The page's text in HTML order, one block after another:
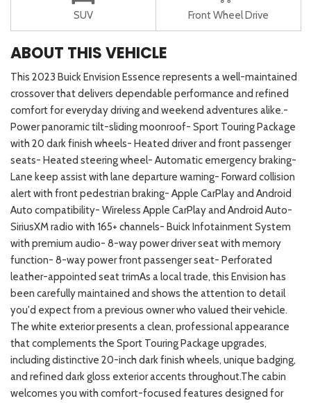
SUV Front Wheel Drive
ABOUT THIS VEHICLE
This 2023 Buick Envision Essence represents a well-maintained
crossover that delivers dependable performance and refined
comfort for everyday driving and weekend adventures alike.-
Power panoramic tilt-sliding moonroof- Sport Touring Package
with 20 dark finish wheels- Heated driver and front passenger
seats- Heated steering wheel- Automatic emergency braking-
Lane keep assist with lane departure warning- Forward collision
alert with front pedestrian braking- Apple CarPlay and Android
Auto compatibility- Wireless Apple CarPlay and Android Auto-
SiriusXM radio with 165+ channels- Buick Infotainment System
with premium audio- 8-way power driver seat with memory
function- 8-way power front passenger seat- Perforated
leather-appointed seat trimAs a local trade, this Envision has
been carefully maintained and shows the attention to detail
you'd expect from a previous owner who valued their vehicle.
The white exterior presents a clean, professional appearance
that complements the Sport Touring Package upgrades,
including distinctive 20-inch dark finish wheels, unique badging,
and refined dark gloss exterior accents throughout.The cabin
welcomes you with comfort-focused features designed for